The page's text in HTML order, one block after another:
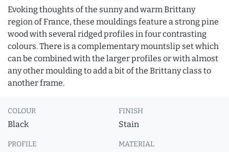
Evoking thoughts of the sunny and warm Brittany
region of France, these mouldings feature a strong pine
wood with several ridged profiles in four contrasting
colours. There is a complementary mountslip set which
can be combined with the larger profiles or with almost
any other moulding to add a bit of the Brittany class to
another frame.
COLOUR
Black
FINISH
Stain
PROFILE MATERIAL